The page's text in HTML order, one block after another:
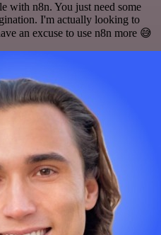
with n8n. You just need some
I'm actually looking to
an excuse to use n8n more 😅